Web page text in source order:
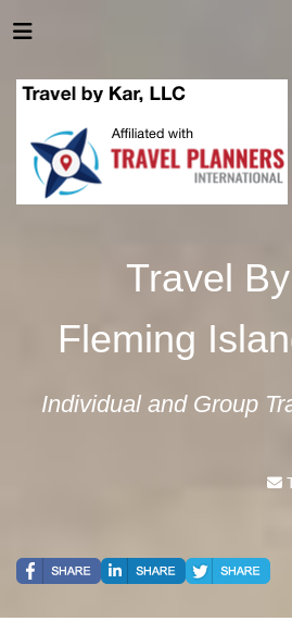
Travel
Fleming
Individual and Group